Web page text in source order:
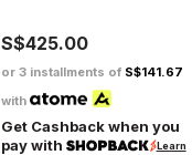
S$425.00
or 3 installments of S$141.67
with
Get Cashback when you
pay with
Learn